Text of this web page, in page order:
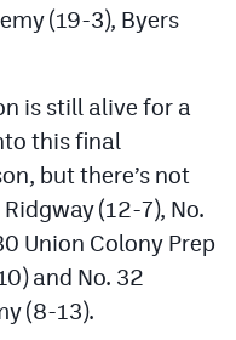
(19-3), Byers
is still alive for a
this final
but there’s not
(12-7), No.
Union Colony Prep
and No. 32
(8-13).